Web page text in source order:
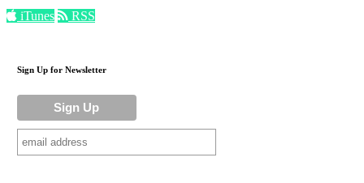
iTunes RSS
Sign Up for Newsletter